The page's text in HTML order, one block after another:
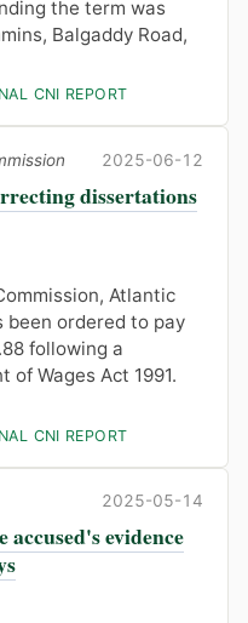
the term was
Balgaddy Road,
CNI REPORT
2025-06-12
dissertations
Atlantic
been ordered to pay
following a
of Wages Act 1991.
CNI REPORT
2025-05-14
evidence